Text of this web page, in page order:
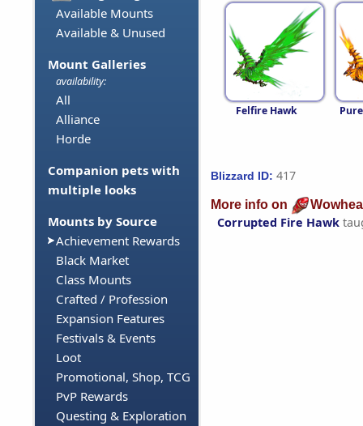
Available Mounts
Available & Unused
Mount Galleries
availability:
All
Alliance
Horde
Companion pets with
multiple looks
Mounts by Source
Achievement Rewards
Black Market
Class Mounts
Crafted / Profession
Expansion Features
Festivals & Events
Loot
Promotional, Shop, TCG
PvP Rewards
Questing & Exploration
Felfire Hawk
Blizzard ID: 417
More info on
Corrupted Fire Hawk